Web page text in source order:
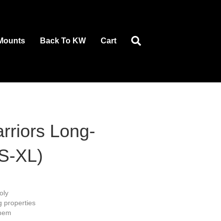
Back To KW Cart
Long-
XL)
properties